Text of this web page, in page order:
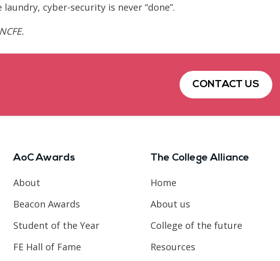
cyber-security is never “done”.
CONTACT US
AoC Awards
About
Beacon Awards
Student of the Year
FE Hall of Fame
The College Alliance
Home
About us
College of the future
Resources